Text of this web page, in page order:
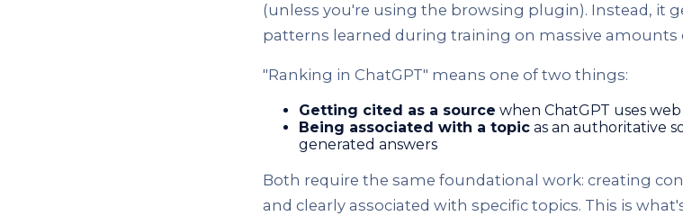
(unless you're using the browsing plugin). Instead, it
patterns learned during training on massive amounts
"Ranking in ChatGPT" means one of two things:
Getting cited as a source when ChatGPT uses
Being associated with a topic as an authoritative
generated answers
Both require the same foundational work: creating
and clearly associated with specific topics. This is